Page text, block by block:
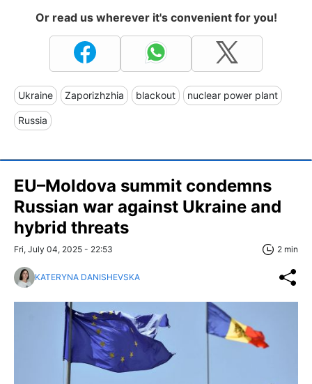
Or read us wherever it's convenient for you!
Ukraine Zaporizhzhia blackout nuclear power plant
Russia
EU–Moldova summit condemns
Russian war against Ukraine and
hybrid threats
Fri, July 04, 2025 - 22:53 2 min
KATERYNA DANISHEVSKA